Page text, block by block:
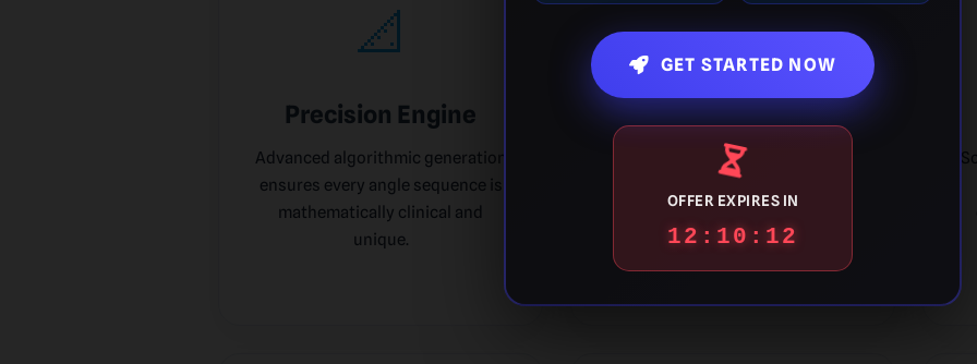
📐
Precision Engine
Advanced algorithmic generation
ensures every angle sequence is
mathematically clinical and
unique.
🎯
Target Accuracy
Unlock achievements for "Dead-
Eye" guesses where your
estimation meets the exact value.
GET STARTED NOW
OFFER EXPIRES IN
12:10:11